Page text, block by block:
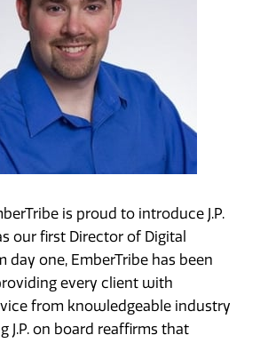
is proud to introduce J.P.
our first Director of Digital
day one, EmberTribe has been
every client with
from knowledgeable industry
J.P. on board reaffirms that